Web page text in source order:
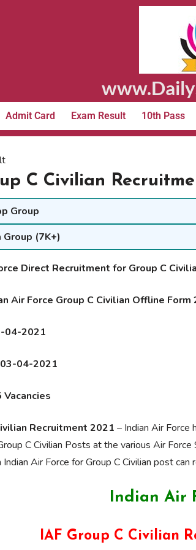
Admit Card Exam Result 10th Pass
C Civilian
Group
(7K+)
Direct Recruitment for Group C
Air Force Group C Civilian Offline Form
04-2021
03-04-2021
Vacancies
Recruitment 2021 – Indian Air
C Civilian Posts at the various Air
Air Force for Group C Civilian post
Indian Air
IAF Group C Civilian